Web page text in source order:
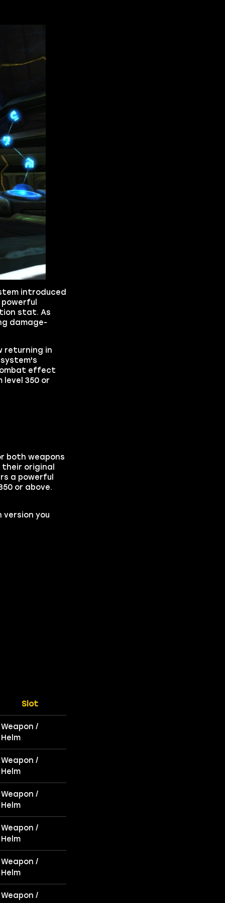
introduced
stat. As
damage-
returning in
effect
level 350 or
both weapons
original
a powerful
or above.
you
Slot
Weapon /
Helm
Weapon /
Helm
Weapon /
Helm
Weapon /
Helm
Weapon /
Helm
Weapon /